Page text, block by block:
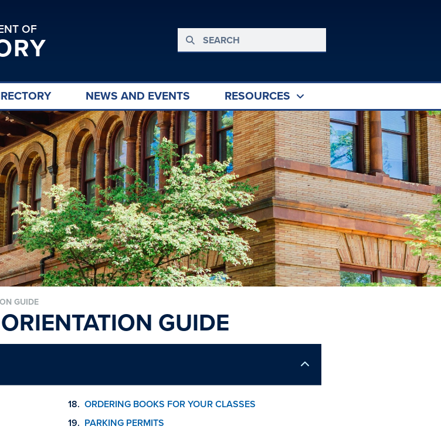
OF
NEWS AND EVENTS RESOURCES
GUIDE
GUIDE
ORDERING BOOKS FOR YOUR CLASSES
PARKING PERMITS